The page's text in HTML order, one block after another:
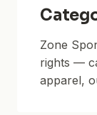
Zone
rights —
apparel,